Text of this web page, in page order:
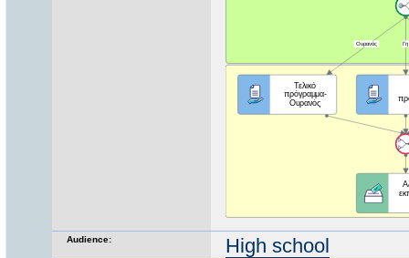
Audience: High school